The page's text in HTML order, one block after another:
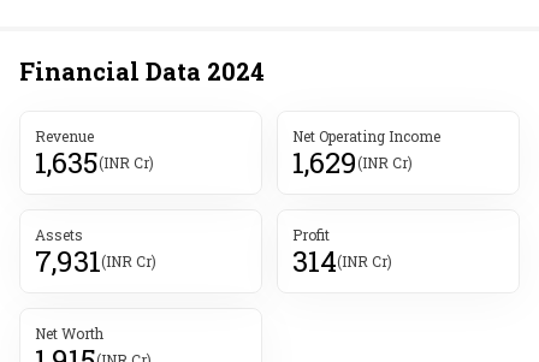
Financial Data 2024
Revenue
1,635(INR Cr)
Net Operating Income
1,629(INR Cr)
Assets
7,931(INR Cr)
Profit
314(INR Cr)
Net Worth